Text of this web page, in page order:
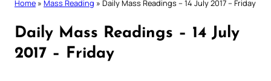
Home » Mass Reading » Daily Mass Readings – 14 July 2017 – Friday
Daily Mass Readings – 14 July
2017 – Friday